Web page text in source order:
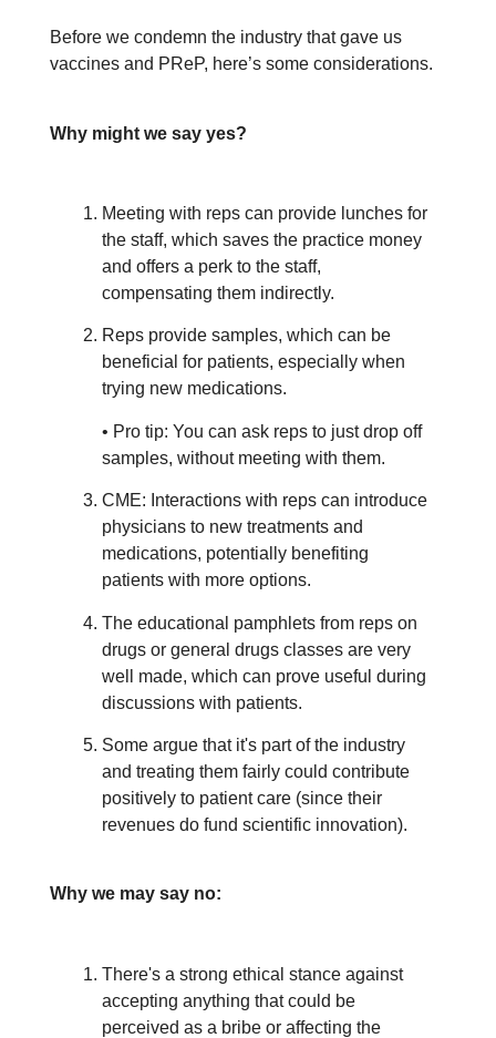
Before we condemn the industry that gave us
vaccines and PReP, here’s some considerations.
Why might we say yes?
Meeting with reps can provide lunches for
the staff, which saves the practice money
and offers a perk to the staff,
compensating them indirectly.
Reps provide samples, which can be
beneficial for patients, especially when
trying new medications.
• Pro tip: You can ask reps to just drop off
samples, without meeting with them.
CME: Interactions with reps can introduce
physicians to new treatments and
medications, potentially benefiting
patients with more options.
The educational pamphlets from reps on
drugs or general drugs classes are very
well made, which can prove useful during
discussions with patients.
Some argue that it's part of the industry
and treating them fairly could contribute
positively to patient care (since their
revenues do fund scientific innovation).
Why we may say no:
There's a strong ethical stance against
accepting anything that could be
perceived as a bribe or affecting the